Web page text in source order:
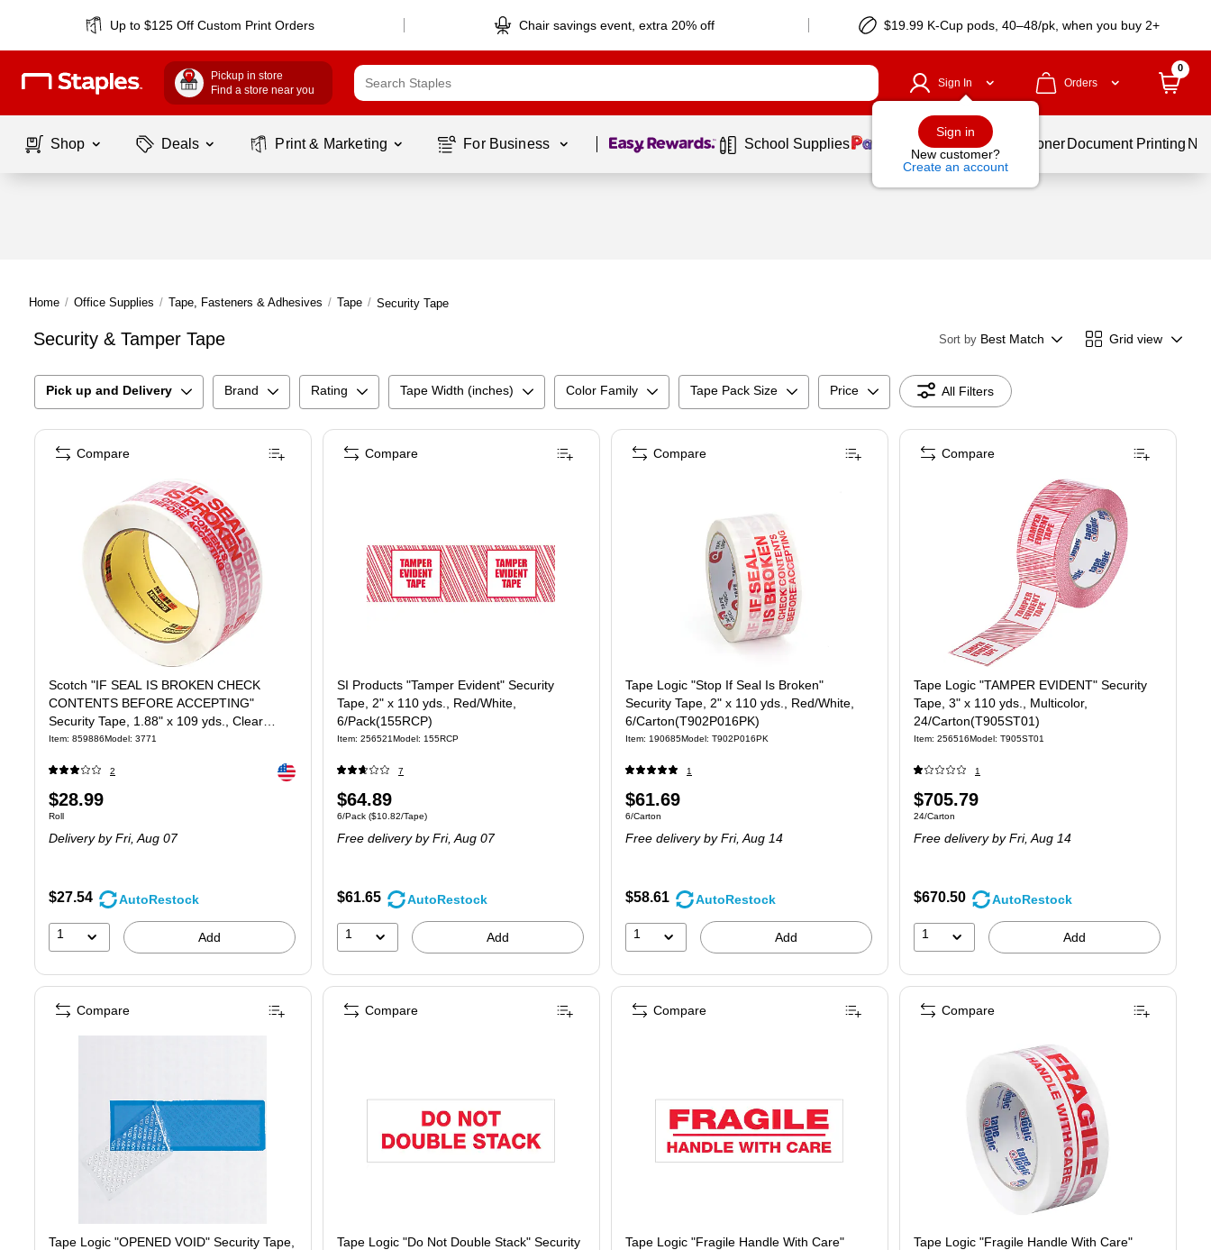
Up to $125 Off Custom Print Orders Chair savings event, extra 20% off $19.99 K-Cup pods, 40–48/pk, when you buy 2+
Pickup in store
Find a store near you
Sign In
Sign in
New customer?
Create an account
Orders
0
Shop Deals Print & Marketing For Business Page 1 of1 School Supplies Services Ink & Toner Document Printing
Home / Office Supplies / Tape, Fasteners & Adhesives / Tape / Security Tape
Security & Tamper Tape Sort by Best Match Grid view
Pick up and Delivery Brand Rating Tape Width (inches) Color Family Tape Pack Size Price All Filters
Scotch "IF SEAL IS BROKEN CHECK
CONTENTS BEFORE ACCEPTING"
Security Tape, 1.88" x 109 yds., Clear
(3771)
Item: 859886Model: 3771
2 Exited tooltip
Price
is
$28.99
Unit of measure Roll
Roll
Delivery by Fri, Aug 07
$27.54 AutoRestock
1 Add
Compare
SI Products "Tamper Evident" Security
Tape, 2" x 110 yds., Red/White,
6/Pack(155RCP)
Item: 256521Model: 155RCP
7
Price
is
$64.89
Unit of measure 6/Pack
6/Pack ($10.82/Tape)
Free delivery by Fri, Aug 07
$61.65 AutoRestock
1 Add
Compare
Tape Logic "Stop If Seal Is Broken"
Security Tape, 2" x 110 yds., Red/White,
6/Carton(T902P016PK)
Item: 190685Model: T902P016PK
1
Price
is
$61.69
Unit of measure 6/Carton
6/Carton
Free delivery by Fri, Aug 14
$58.61 AutoRestock
1 Add
Compare
Tape Logic "TAMPER EVIDENT" Security
Tape, 3" x 110 yds., Multicolor,
24/Carton(T905ST01)
Item: 256516Model: T905ST01
1
Price
is
$705.79
Unit of measure 24/Carton
24/Carton
Free delivery by Fri, Aug 14
$670.50 AutoRestock
1 Add
Compare
Tape Logic "OPENED VOID" Security Tape,
Compare
Tape Logic "Do Not Double Stack" Security
Compare
Tape Logic "Fragile Handle With Care"
Compare
Tape Logic "Fragile Handle With Care"
Compare